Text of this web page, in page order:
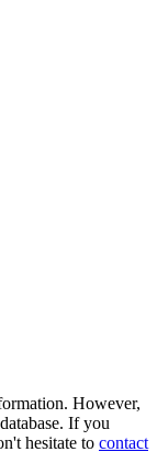
However,
If you
hesitate to contact